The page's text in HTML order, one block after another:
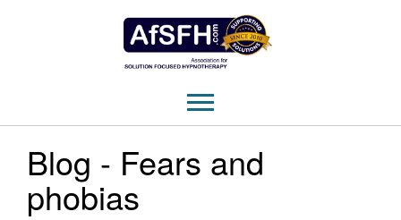
Blog - Fears and
phobias